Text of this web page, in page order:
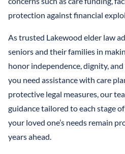
protection against financial
As trusted Lakewood elder law
seniors and their families in
honor independence, dignity,
you need assistance with care
protective legal measures, our
guidance tailored to each stage
your loved one’s needs remain
years ahead.